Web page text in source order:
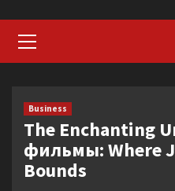
Menu
Business
The Enchanting
фильмы: Where
Bounds